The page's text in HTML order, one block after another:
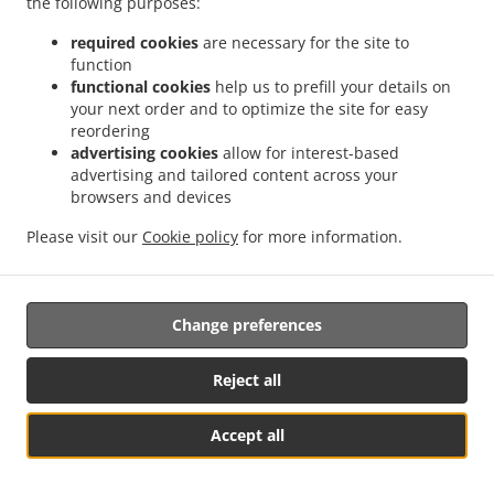
required cookies are necessary for the site to
function
functional cookies help us to prefill your details on
your next order and to optimize the site for easy
reordering
advertising cookies allow for interest-based
advertising and tailored content across your
browsers and devices
Please visit our Cookie policy for more information.
Accept all
Reject all
Change preferences
possibility of a judicial remedy pursuant to Article 17.
17. Right to an effective judicial remedy
against a supervisory authority
Without prejudice to any other administrative or
non-judicial remedy, each natural or legal person has the
right to an effective judicial remedy against a legally
them.
17.2.Without prejudice to any other administrative or
non-judicial remedy, each data subject has the right to
exercise an effective judicial remedy where the
supervisory authority which is competent pursuant to the
Regulation does not handle a complaint or does not
inform the data subject within three months on the
progress or outcome of the complaint lodged pursuant to
Article 16.
See MENU & Order